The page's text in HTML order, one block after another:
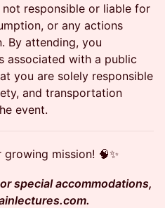
responsible or liable for
or any actions
By attending, you
associated with a public
you are solely responsible
and transportation
event.
mission! 🧠✨
special accommodations,